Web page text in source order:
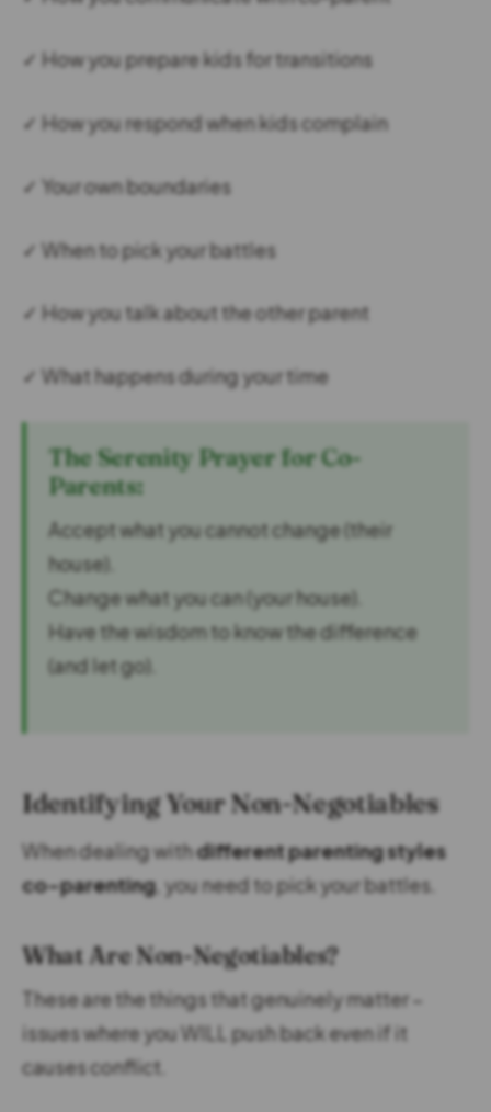
✓ How you prepare kids for transitions
✓ How you respond when kids complain
✓ Your own boundaries
✓ When to pick your battles
✓ How you talk about the other parent
✓ What happens during your time
The Serenity Prayer for Co-
Parents:
Accept what you cannot change (their
house).
Change what you can (your house).
Have the wisdom to know the difference
(and let go).
Identifying Your Non-Negotiables
When dealing withdifferent parenting styles
co-parenting, you need to pick your battles.
What Are Non-Negotiables?
These are the things that genuinely matter –
issues where you WILL push back even if it
causes conflict.